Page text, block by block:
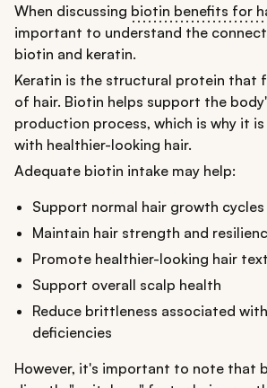
When discussing biotin benefits for
important to understand the
biotin and keratin.
Keratin is the structural protein that
of hair. Biotin helps support the
production process, which is why it
with healthier-looking hair.
Adequate biotin intake may help:
Support normal hair growth cycles
Maintain hair strength and
Promote healthier-looking hair
Support overall scalp health
Reduce brittleness associated
deficiencies
However, it's important to note that